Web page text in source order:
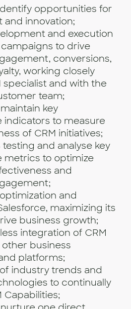
opportunities for
and innovation;
and execution
to drive
conversions,
working closely
specialist and with the
team;
key
to measure
of CRM initiatives;
and analyse key
to optimize
and
and
maximizing its
business growth;
integration of CRM
business
platforms;
industry trends and
to continually
Capabilities;